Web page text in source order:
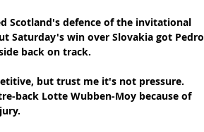
Scotland's defence of the invitational
Saturday's win over Slovakia got Pedro
back on track.
but trust me it's not pressure.
back Lotte Wubben-Moy because of